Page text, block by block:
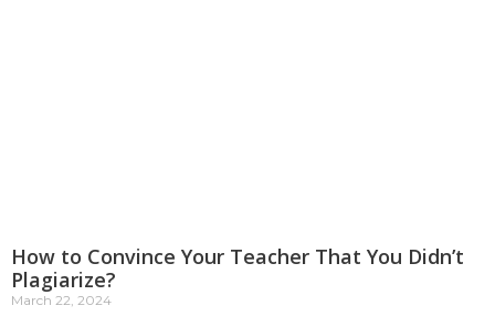
How to Convince Your Teacher That You Didn’t
Plagiarize?
March 22, 2024